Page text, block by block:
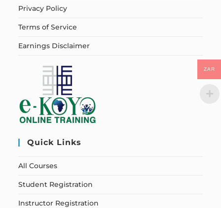
Privacy Policy
Terms of Service
Earnings Disclaimer
Quick Links
All Courses
Student Registration
Instructor Registration
ZAR